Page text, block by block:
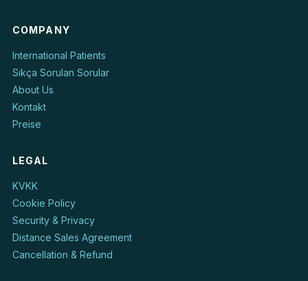
COMPANY
International Patients
Sıkça Sorulan Sorular
About Us
Kontakt
Preise
LEGAL
KVKK
Cookie Policy
Security & Privacy
Distance Sales Agreement
Cancellation & Refund